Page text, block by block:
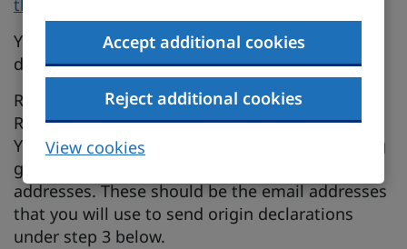
Accept additional cookies
Reject additional cookies
View cookies
the UK-India Free Trade Agreement on GOV.UK
You only need to register your details once. You
do not need to register for each shipment.
Register using your Economic Operators
Registration and Identification (EORI) number.
You can add up to 11 email addresses, including
generic business and distribution list email
addresses. These should be the email addresses
that you will use to send origin declarations
under step 3 below.